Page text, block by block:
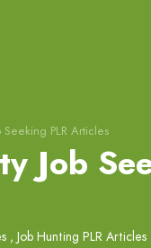
Seeking PLR Articles
Job
, Job Hunting PLR Articles